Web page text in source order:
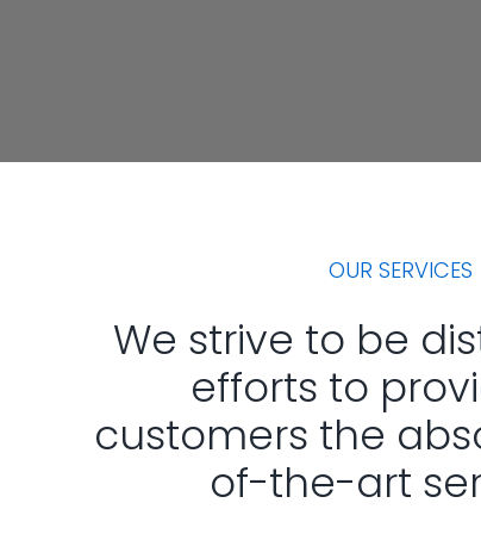
OUR SERVICES
We strive to be
efforts to
customers the
of-the-art